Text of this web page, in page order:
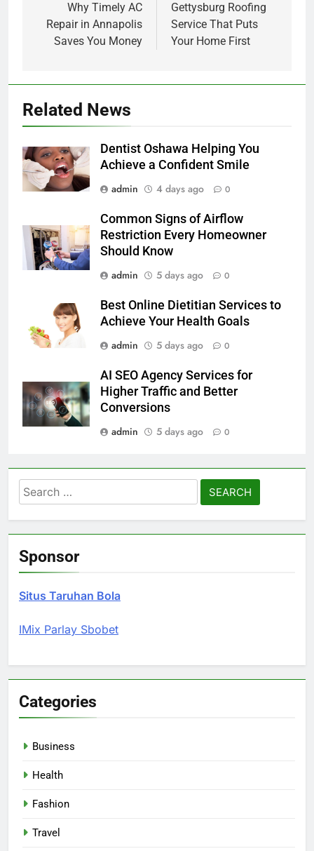
navigation
Why Timely AC
Repair in Annapolis
Saves You Money
Gettysburg Roofing
Service That Puts
Your Home First
Related News
Dentist Oshawa Helping You
Achieve a Confident Smile
admin
4 days ago 0
Common Signs of Airflow
Restriction Every Homeowner
Should Know
admin
5 days ago 0
Best Online Dietitian Services to
Achieve Your Health Goals
admin
5 days ago 0
AI SEO Agency Services for
Higher Traffic and Better
Conversions
admin
5 days ago 0
Search
for:
Sponsor
Situs Taruhan Bola
IMix Parlay Sbobet
Categories
Business
Health
Fashion
Travel